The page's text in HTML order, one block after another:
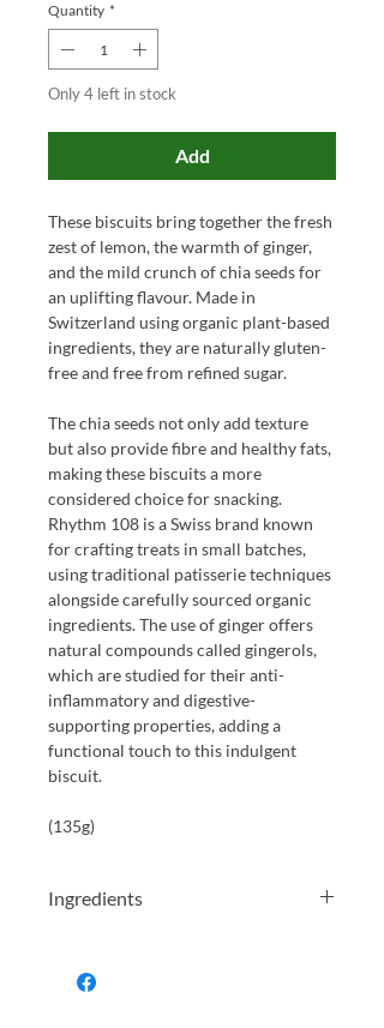
Quantity *
Only 4 left in stock
Add
These biscuits bring together the fresh
zest of lemon, the warmth of ginger,
and the mild crunch of chia seeds for
an uplifting flavour. Made in
Switzerland using organic plant-based
ingredients, they are naturally gluten-
free and free from refined sugar.
The chia seeds not only add texture
but also provide fibre and healthy fats,
making these biscuits a more
considered choice for snacking.
Rhythm 108 is a Swiss brand known
for crafting treats in small batches,
using traditional patisserie techniques
alongside carefully sourced organic
ingredients. The use of ginger offers
natural compounds called gingerols,
which are studied for their anti-
inflammatory and digestive-
supporting properties, adding a
functional touch to this indulgent
biscuit.
(135g)
Ingredients
seeds (5%), Lemon zest*(1.5%), Lemon